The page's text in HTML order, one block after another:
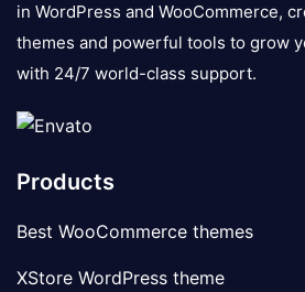
in WordPress and WooCommerce,
themes and powerful tools to grow
with 24/7 world-class support.
Products
Best WooCommerce themes
XStore WordPress theme